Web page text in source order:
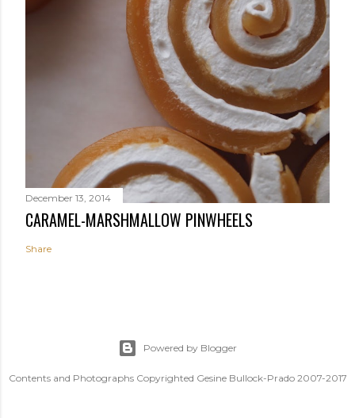
December 13, 2014
CARAMEL-MARSHMALLOW PINWHEELS
Share
Powered by Blogger
Contents and Photographs Copyrighted Gesine Bullock-Prado 2007-2017